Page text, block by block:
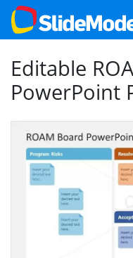
Editable
PowerPoint